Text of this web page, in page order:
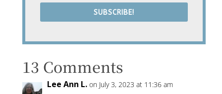
SUBSCRIBE!
13 Comments
Lee Ann L. on July 3, 2023 at 11:36 am